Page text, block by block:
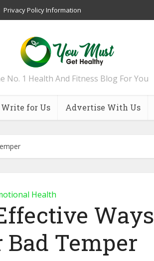
Privacy Policy Information
No. 1 Health And Fitness Blog For You
Write for Us Advertise With Us
Health
Ways
Bad Temper